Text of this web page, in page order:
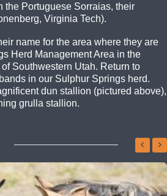
the Portuguese Sorraias, their
Virginia Tech).
name for the area where they are
Herd Management Area in the
Southwestern Utah. Return to
in our Sulphur Springs herd.
dun stallion (pictured above),
grulla stallion.